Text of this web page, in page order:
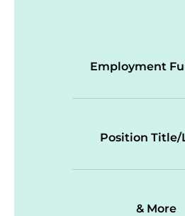
Employment
Position Title/
& More